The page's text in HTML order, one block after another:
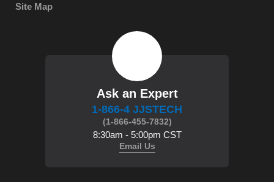
Site Map
Ask an Expert
1-866-4 JJSTECH
(1-866-455-7832)
8:30am - 5:00pm CST
Email Us